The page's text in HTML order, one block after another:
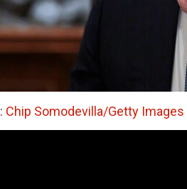
Chip Somodevilla/Getty Images